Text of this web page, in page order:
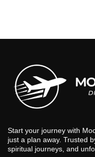
Start your journey with
just a plan away. Trusted
spiritual journeys, and